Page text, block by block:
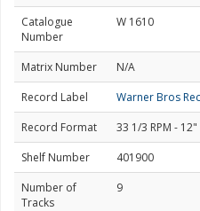
Catalogue
Number
W 1610
Matrix Number
N/A
Record Label
Warner Bros
Record Format
33 1/3 RPM - 12"
Shelf Number
401900
Number of
Tracks
9